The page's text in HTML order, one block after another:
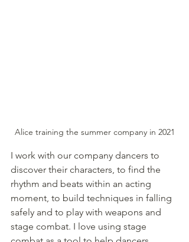
Alice training the summer company in 2021
I work with our company dancers to
discover their characters, to find the
rhythm and beats within an acting
moment, to build techniques in falling
safely and to play with weapons and
stage combat. I love using stage